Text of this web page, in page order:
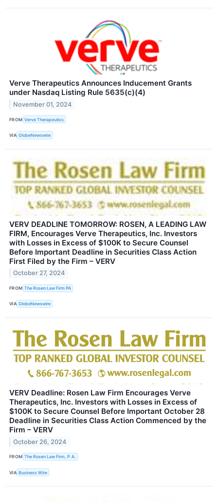
Verve Therapeutics Announces Inducement Grants
under Nasdaq Listing Rule 5635(c)(4)
November 01, 2024
FROM Verve Therapeutics
VIA GlobeNewswire
VERV DEADLINE TOMORROW: ROSEN, A LEADING LAW
FIRM, Encourages Verve Therapeutics, Inc. Investors
with Losses in Excess of $100K to Secure Counsel
Before Important Deadline in Securities Class Action
First Filed by the Firm – VERV
October 27, 2024
FROM The Rosen Law Firm PA
VIA GlobeNewswire
VERV Deadline: Rosen Law Firm Encourages Verve
Therapeutics, Inc. Investors with Losses in Excess of
$100K to Secure Counsel Before Important October 28
Deadline in Securities Class Action Commenced by the
Firm – VERV
October 26, 2024
FROM The Rosen Law Firm, P.A.
VIA Business Wire